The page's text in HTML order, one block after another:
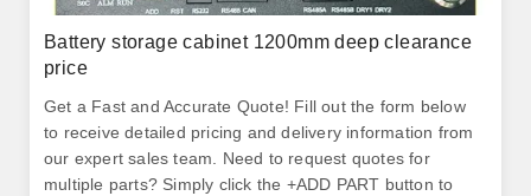
Battery storage cabinet 1200mm deep clearance
price
Get a Fast and Accurate Quote! Fill out the form below
to receive detailed pricing and delivery information from
our expert sales team. Need to request quotes for
multiple parts? Simply click the +ADD PART button to